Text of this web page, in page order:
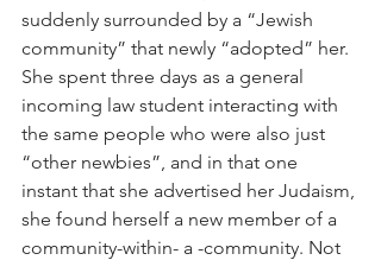
suddenly surrounded by a “Jewish
community” that newly “adopted” her.
She spent three days as a general
incoming law student interacting with
the same people who were also just
“other newbies”, and in that one
instant that she advertised her Judaism,
she found herself a new member of a
community-within- a -community. Not